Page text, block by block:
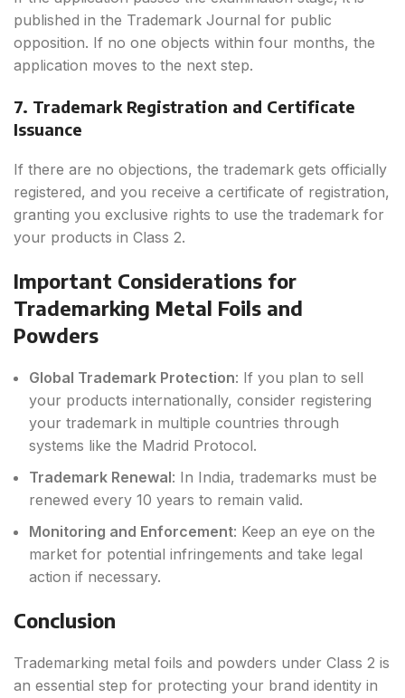
published in the Trademark Journal for public
opposition. If no one objects within four months, the
application moves to the next step.
7. Trademark Registration and Certificate
Issuance
If there are no objections, the trademark gets officially
registered, and you receive a certificate of registration,
granting you exclusive rights to use the trademark for
your products in Class 2.
Important Considerations for
Trademarking Metal Foils and
Powders
Global Trademark Protection: If you plan to sell
your products internationally, consider registering
your trademark in multiple countries through
systems like the Madrid Protocol.
Trademark Renewal: In India, trademarks must be
renewed every 10 years to remain valid.
Monitoring and Enforcement: Keep an eye on the
market for potential infringements and take legal
action if necessary.
Conclusion
Trademarking metal foils and powders under Class 2 is
an essential step for protecting your brand identity in